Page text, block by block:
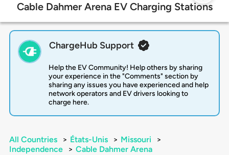
Cable Dahmer Arena EV Charging Stations
ChargeHub Support
Help the EV Community! Help others by sharing
your experience in the "Comments" section by
sharing any issues you have experienced and help
network operators and EV drivers looking to
charge here.
All Countries > États-Unis > Missouri
>
Independence
> Cable Dahmer Arena